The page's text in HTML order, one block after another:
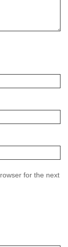
for the next